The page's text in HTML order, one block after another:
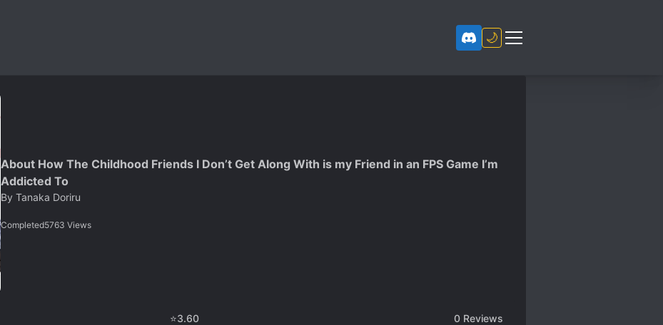
🌙
About How The Childhood Friends I Don’t Get Along With is my Friend in an FPS Game I’m
Addicted To
By Tanaka Doriru
Completed5763 Views
⭐3.60 0 Reviews